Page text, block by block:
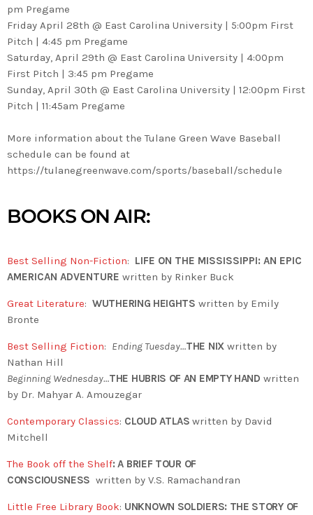
pm Pregame
Friday April 28th @ East Carolina University | 5:00pm First
Pitch | 4:45 pm Pregame
Saturday, April 29th @ East Carolina University | 4:00pm
First Pitch | 3:45 pm Pregame
Sunday, April 30th @ East Carolina University | 12:00pm First
Pitch | 11:45am Pregame
More information about the Tulane Green Wave Baseball
schedule can be found at
https://tulanegreenwave.com/sports/baseball/schedule
BOOKS ON AIR:
Best Selling Non-Fiction: LIFE ON THE MISSISSIPPI: AN EPIC
AMERICAN ADVENTURE written by Rinker Buck
Great Literature: WUTHERING HEIGHTS written by Emily
Bronte
Best Selling Fiction: Ending Tuesday…THE NIX written by
Nathan Hill
Beginning Wednesday…THE HUBRIS OF AN EMPTY HAND written
by Dr. Mahyar A. Amouzegar
Contemporary Classics: CLOUD ATLASwritten by David
Mitchell
The Book off the Shelf:A BRIEF TOUR OF
CONSCIOUSNESS written by V.S. Ramachandran
Little Free Library Book: UNKNOWN SOLDIERS: THE STORY OF